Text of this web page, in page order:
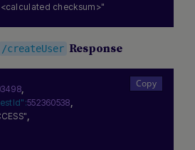
checksum>"
/createUser Response
552360538